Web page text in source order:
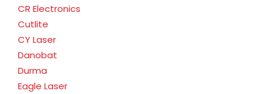
CR Electronics
Cutlite
CY Laser
Danobat
Durma
Eagle Laser